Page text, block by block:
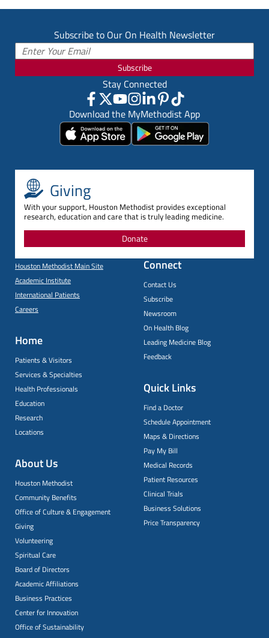
Subscribe to Our On Health Newsletter
Subscribe
Stay Connected
Download the MyMethodist App
Giving
With your support, Houston Methodist provides exceptional
research, education and care that is truly leading medicine.
Donate
Houston Methodist Main Site
Academic Institute
International Patients
Careers
Home
Patients & Visitors
Services & Specialties
Health Professionals
Education
Research
Locations
About Us
Houston Methodist
Community Benefits
Office of Culture & Engagement
Giving
Volunteering
Spiritual Care
Board of Directors
Academic Affiliations
Business Practices
Center for Innovation
Office of Sustainability
Connect
Contact Us
Subscribe
Newsroom
On Health Blog
Leading Medicine Blog
Feedback
Quick Links
Find a Doctor
Schedule Appointment
Maps & Directions
Pay My Bill
Medical Records
Patient Resources
Clinical Trials
Business Solutions
Price Transparency